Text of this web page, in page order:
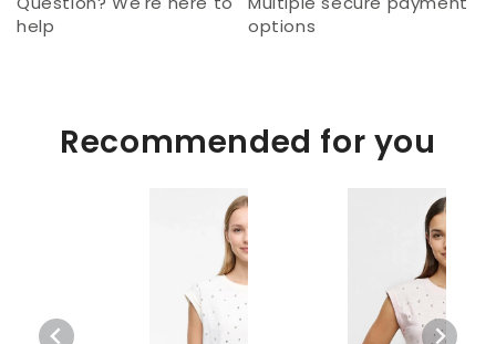
help
options
Recommended for you